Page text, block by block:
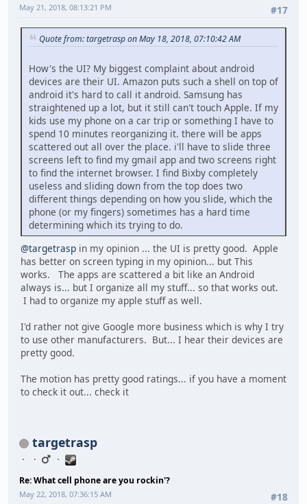
#17
May 21, 2018, 08:13:21 PM
Quote from: targetrasp on May 18, 2018, 07:10:42 AM
How's the UI? My biggest complaint about android
devices are their UI. Amazon puts such a shell on top of
android it's hard to call it android. Samsung has
straightened up a lot, but it still can't touch Apple. If my
kids use my phone on a car trip or something I have to
spend 10 minutes reorganizing it. there will be apps
scattered out all over the place. i'll have to slide three
screens left to find my gmail app and two screens right
to find the internet browser. I find Bixby completely
useless and sliding down from the top does two
different things depending on how you slide, which the
phone (or my fingers) sometimes has a hard time
determining which its trying to do.
@targetrasp in my opinion ... the UI is pretty good. Apple
has better on screen typing in my opinion... but This
works. The apps are scattered a bit like an Android
always is... but I organize all my stuff... so that works out.
I had to organize my apple stuff as well.
I'd rather not give Google more business which is why I try
to use other manufacturers. But... I hear their devices are
pretty good.
The motion has pretty good ratings... if you have a moment
to check it out... check it
targetrasp
Re: What cell phone are you rockin'?
#18
May 22, 2018, 07:36:15 AM